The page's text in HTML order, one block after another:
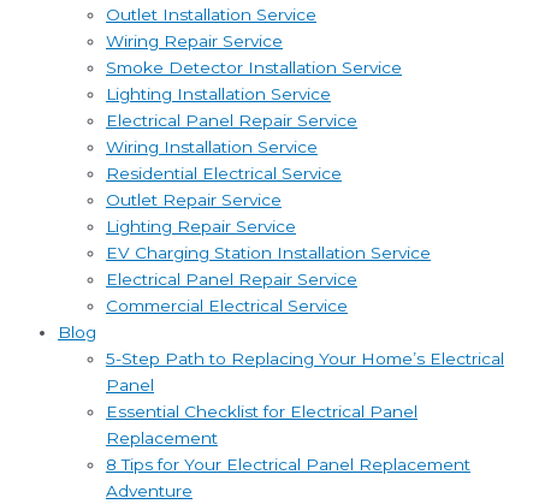
Outlet Installation Service
Wiring Repair Service
Smoke Detector Installation Service
Lighting Installation Service
Electrical Panel Repair Service
Wiring Installation Service
Residential Electrical Service
Outlet Repair Service
Lighting Repair Service
EV Charging Station Installation Service
Electrical Panel Repair Service
Commercial Electrical Service
Blog
5-Step Path to Replacing Your Home’s Electrical
Panel
Essential Checklist for Electrical Panel
Replacement
8 Tips for Your Electrical Panel Replacement
Adventure